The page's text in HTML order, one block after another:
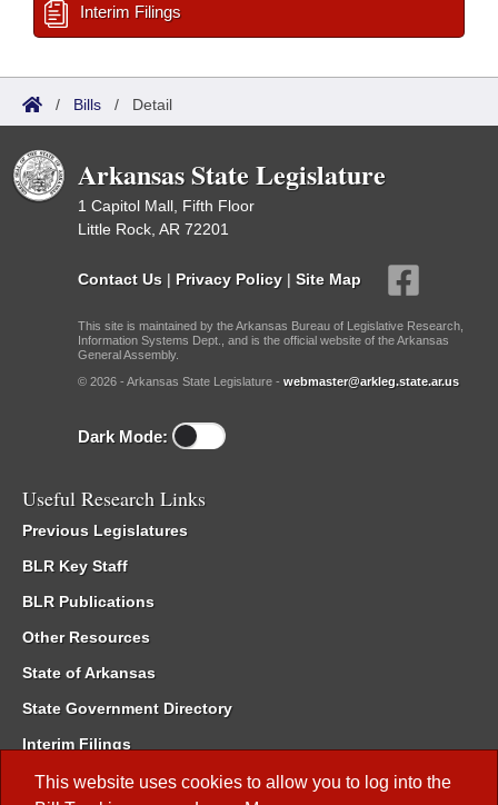
This website uses cookies to allow you to log into the
Interim Filings
/ Bills / Detail
Arkansas State Legislature
1 Capitol Mall, Fifth Floor
Little Rock, AR 72201
Contact Us | Privacy Policy | Site Map
This site is maintained by the Arkansas Bureau of Legislative Research,
Information Systems Dept., and is the official website of the Arkansas
General Assembly.
© 2026 - Arkansas State Legislature - webmaster@arkleg.state.ar.us
Dark Mode:
Useful Research Links
Previous Legislatures
BLR Key Staff
BLR Publications
Other Resources
State of Arkansas
State Government Directory
Interim Filings
Committee Room Reservation